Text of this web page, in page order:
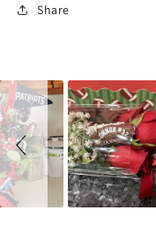
Share
Slideshow
Slide
controls